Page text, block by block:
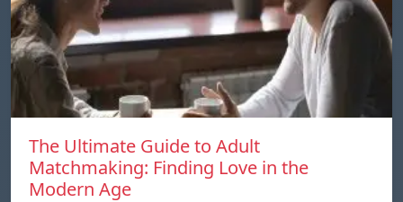
The Ultimate Guide to Adult
Matchmaking: Finding Love in the
Modern Age